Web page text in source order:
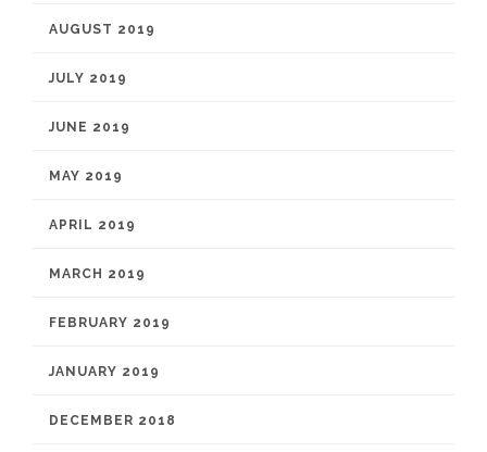
AUGUST 2019
JULY 2019
JUNE 2019
MAY 2019
APRIL 2019
MARCH 2019
FEBRUARY 2019
JANUARY 2019
DECEMBER 2018